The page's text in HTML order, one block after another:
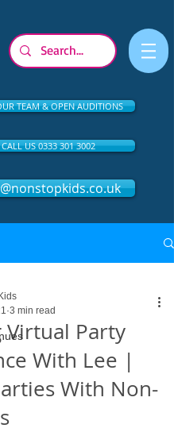
TEAM & OPEN AUDITIONS
CALL US 0333 301 3002
Virtual Party
With Lee |
With Non-
3 min read